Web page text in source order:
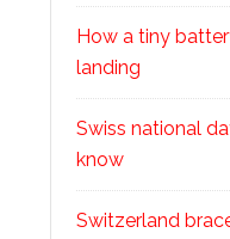
How a tiny
landing
Swiss national
know
Switzerland